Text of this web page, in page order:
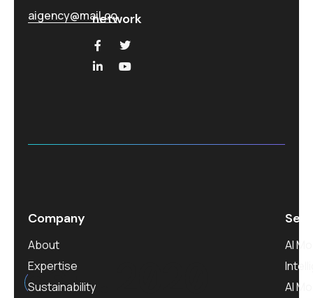
aigency@mail.conetwork
est.
Company
About
Expertise
Sustainability
AI
AI